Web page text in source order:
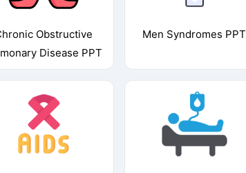
Obstructive
Disease PPT
Men Syndromes PPT